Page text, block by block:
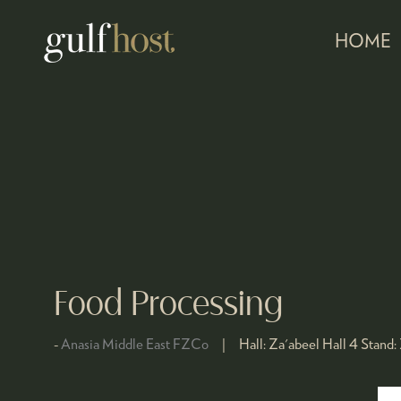
HOME
Food Processing
Anasia Middle East FZCo Hall: Za'abeel Hall 4 Stand: